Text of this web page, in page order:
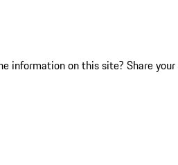
information on this site? Share your